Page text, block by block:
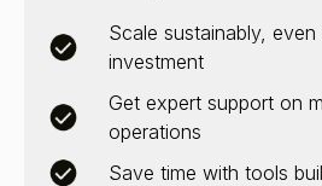
Scale sustainably,
investment
Get expert support on
operations
Save time with tools